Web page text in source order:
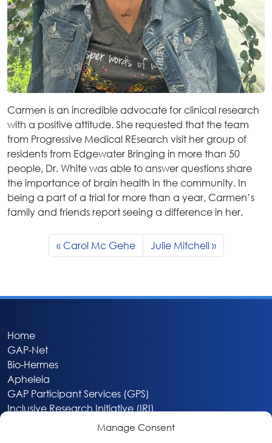
Manage Consent
Carmen is an incredible advocate for clinical research
with a positive attitude. She requested that the team
from Progressive Medical REsearch visit her group of
residents from Edgewater Bringing in more than 50
people, Dr. White was able to answer questions share
the importance of brain health in the community. In
being a part of a trial for more than a year, Carmen’s
family and friends report seeing a difference in her.
Carol Mc Gehe Julie Mitchell
Home
GAP-Net
Bio-Hermes
Apheleia
GAP Participant Services (GPS)
Inclusive Research Initiative (IRI)